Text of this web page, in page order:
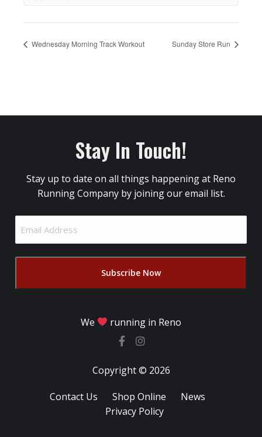
Wednesday Morning Track Workout Sunday Store Run
Stay In Touch!
Stay up to date on all things happening at Reno
Running Company by joining our email list.
Address
We running in Reno
Copyright © 2026
Contact Us Shop Online
News
Privacy Policy